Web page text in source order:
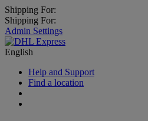
Shipping For:
Shipping For:
Admin Settings
English
Help and Support
Find a location